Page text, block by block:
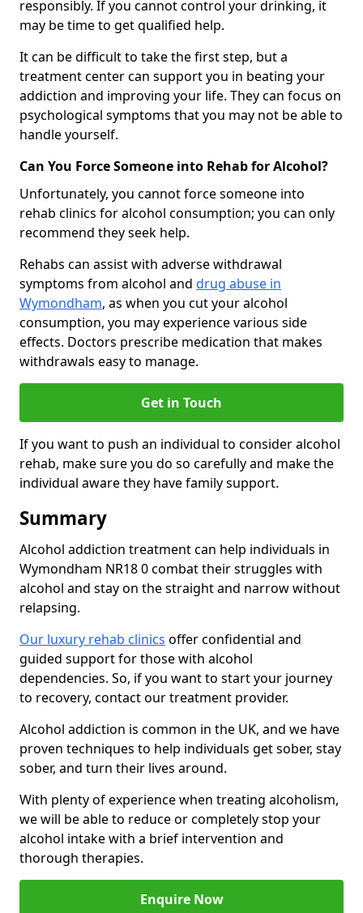
responsibly. If you cannot control your drinking, it
may be time to get qualified help.
It can be difficult to take the first step, but a
treatment center can support you in beating your
addiction and improving your life. They can focus on
psychological symptoms that you may not be able to
handle yourself.
Can You Force Someone into Rehab for Alcohol?
Unfortunately, you cannot force someone into
rehab clinics for alcohol consumption; you can only
recommend they seek help.
Rehabs can assist with adverse withdrawal
symptoms from alcohol and drug abuse in
Wymondham, as when you cut your alcohol
consumption, you may experience various side
effects. Doctors prescribe medication that makes
withdrawals easy to manage.
Get in Touch
If you want to push an individual to consider alcohol
rehab, make sure you do so carefully and make the
individual aware they have family support.
Summary
Alcohol addiction treatment can help individuals in
Wymondham NR18 0 combat their struggles with
alcohol and stay on the straight and narrow without
relapsing.
Our luxury rehab clinics offer confidential and
guided support for those with alcohol
dependencies. So, if you want to start your journey
to recovery, contact our treatment provider.
Alcohol addiction is common in the UK, and we have
proven techniques to help individuals get sober, stay
sober, and turn their lives around.
With plenty of experience when treating alcoholism,
we will be able to reduce or completely stop your
alcohol intake with a brief intervention and
thorough therapies.
Enquire Now